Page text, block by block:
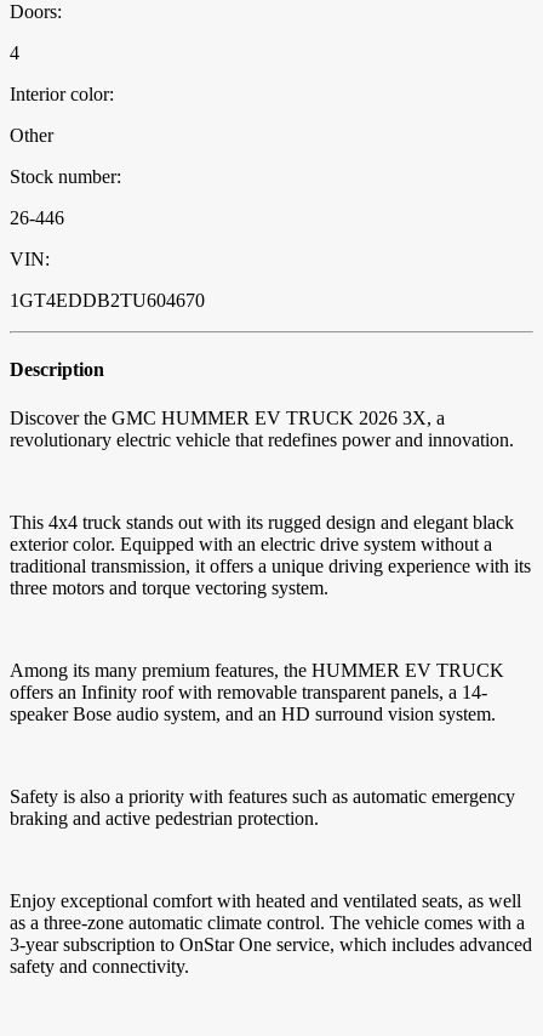
Doors:
4
Interior color:
Other
Stock number:
26-446
VIN:
1GT4EDDB2TU604670
Description
Discover the GMC HUMMER EV TRUCK 2026 3X, a
revolutionary electric vehicle that redefines power and innovation.
This 4x4 truck stands out with its rugged design and elegant black
exterior color. Equipped with an electric drive system without a
traditional transmission, it offers a unique driving experience with its
three motors and torque vectoring system.
Among its many premium features, the HUMMER EV TRUCK
offers an Infinity roof with removable transparent panels, a 14-
speaker Bose audio system, and an HD surround vision system.
Safety is also a priority with features such as automatic emergency
braking and active pedestrian protection.
Enjoy exceptional comfort with heated and ventilated seats, as well
as a three-zone automatic climate control. The vehicle comes with a
3-year subscription to OnStar One service, which includes advanced
safety and connectivity.